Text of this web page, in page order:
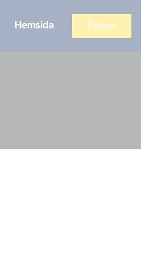
Hemsida Follow